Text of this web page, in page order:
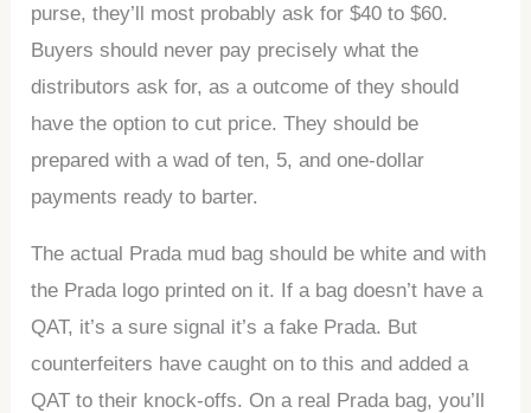
purse, they’ll most probably ask for $40 to $60.
Buyers should never pay precisely what the
distributors ask for, as a outcome of they should
have the option to cut price. They should be
prepared with a wad of ten, 5, and one-dollar
payments ready to barter.
The actual Prada mud bag should be white and with
the Prada logo printed on it. If a bag doesn’t have a
QAT, it’s a sure signal it’s a fake Prada. But
counterfeiters have caught on to this and added a
QAT to their knock-offs. On a real Prada bag, you’ll